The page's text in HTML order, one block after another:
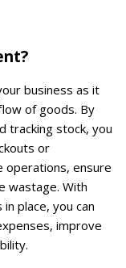
business as it
of goods. By
tracking stock, you
or
operations, ensure
wastage. With
place, you can
improve